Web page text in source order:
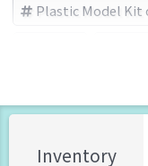
Plastic Model Kit
Inventory